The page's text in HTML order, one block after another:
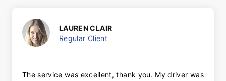
LAUREN CLAIR
Regular Client
The service was excellent, thank you. My driver was